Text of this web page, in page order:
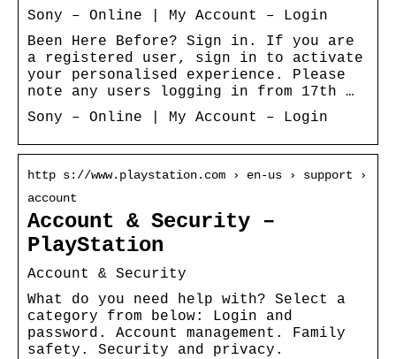
Sony – Online | My Account – Login
Been Here Before? Sign in. If you are
a registered user, sign in to activate
your personalised experience. Please
note any users logging in from 17th …
Sony – Online | My Account – Login
http s://www.playstation.com › en-us › support ›
account
Account & Security –
PlayStation
Account & Security
What do you need help with? Select a
category from below: Login and
password. Account management. Family
safety. Security and privacy.